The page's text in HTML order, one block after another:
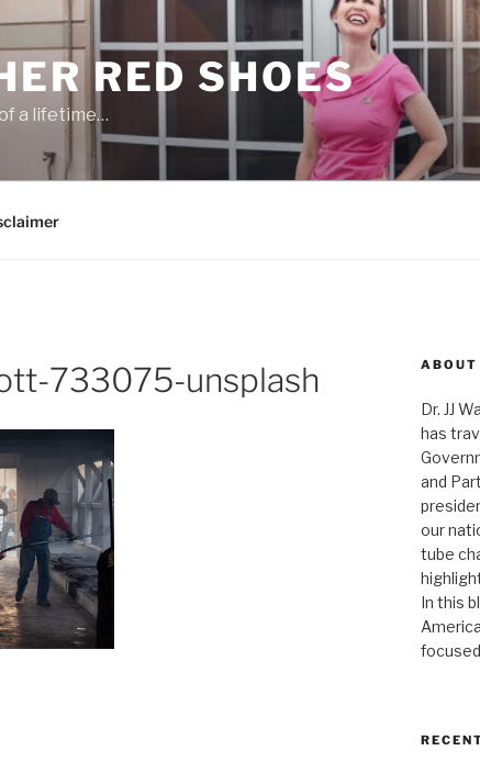
RED SHOES
a lifetime…
733075-unsplash ABOUT
Dr. JJ
has
and
our
tube
In this